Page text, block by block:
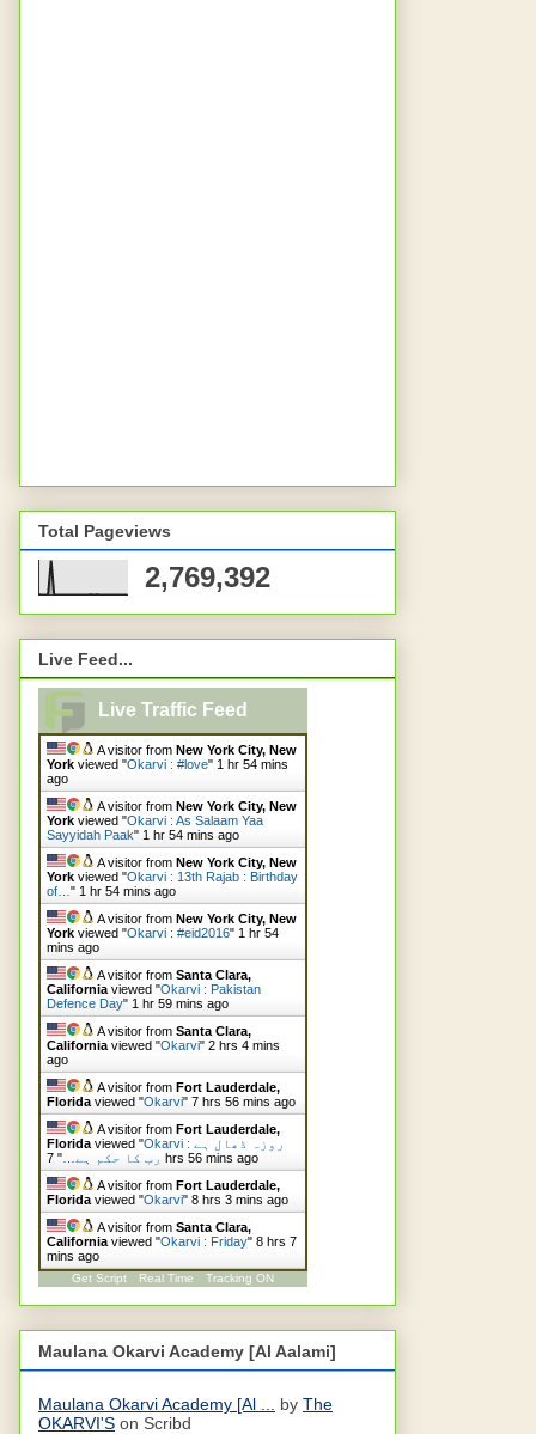
Total Pageviews
2,769,392
Live Feed...
Live Traffic Feed
A visitor from New York City, New
York viewed "Okarvi : #love" 1 hr 54 mins
ago
A visitor from New York City, New
York viewed "Okarvi : As Salaam Yaa
Sayyidah Paak" 1 hr 54 mins ago
A visitor from New York City, New
York viewed "Okarvi : 13th Rajab : Birthday
of… " 1 hr 54 mins ago
A visitor from New York City, New
York viewed "Okarvi : #eid2016" 1 hr 54
mins ago
A visitor from Santa Clara,
California viewed "Okarvi : Pakistan
Defence Day" 1 hr 59 mins ago
A visitor from Santa Clara,
California viewed "Okarvi" 2 hrs 4 mins
ago
A visitor from Fort Lauderdale,
Florida viewed "Okarvi" 7 hrs 56 mins ago
A visitor from Fort Lauderdale,
Florida viewed "Okarvi : روزہ ڈھال ہے
رب کا حکم ہے… "
7 hrs 56 mins ago
A visitor from Fort Lauderdale,
Florida viewed "Okarvi" 8 hrs 3 mins ago
A visitor from Santa Clara,
California viewed "Okarvi : Friday" 8 hrs 7
mins ago
Get Script Real Time Tracking ON
Maulana Okarvi Academy [Al Aalami]
Maulana Okarvi Academy [Al ... by The
OKARVI'S on Scribd